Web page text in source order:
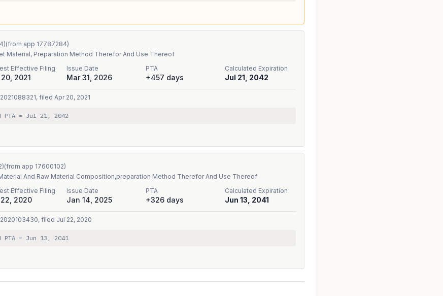
)(from app 17787284)
Material, Preparation Method Therefor And Use Thereof
Effective Filing
2021
Issue Date
Mar 31, 2026
PTA
+457 days
Calculated Expiration
Jul 21, 2042
, filed Apr 20, 2021
PTA = Jul 21, 2042
)(from app 17600102)
And Raw Material Composition,preparation Method Therefor And Use Thereof
Effective Filing
2020
Issue Date
Jan 14, 2025
PTA
+326 days
Calculated Expiration
Jun 13, 2041
, filed Jul 22, 2020
PTA = Jun 13, 2041